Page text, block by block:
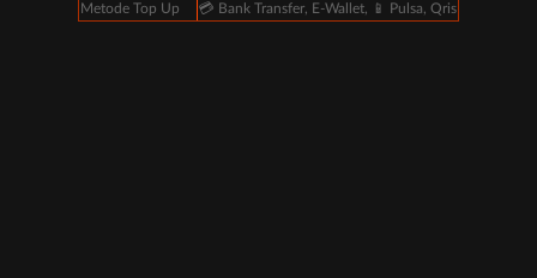
Metode Top Up
💳 Bank Transfer, E-Wallet, 📱 Pulsa, Qris